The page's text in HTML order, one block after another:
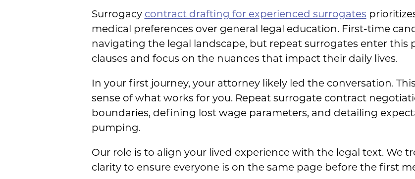
Surrogacy contract drafting for experienced surrogates
medical preferences over general legal education. First-time
navigating the legal landscape, but repeat surrogates enter this
clauses and focus on the nuances that impact their daily lives.
In your first journey, your attorney likely led the conversation.
sense of what works for you. Repeat surrogate contract
boundaries, defining lost wage parameters, and detailing
pumping.
Our role is to align your lived experience with the legal text. We
clarity to ensure everyone is on the same page before the first